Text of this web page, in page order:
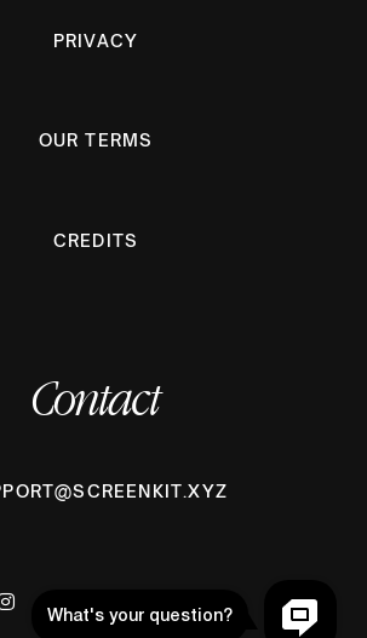
PRIVACY
OUR TERMS
CREDITS
Contact